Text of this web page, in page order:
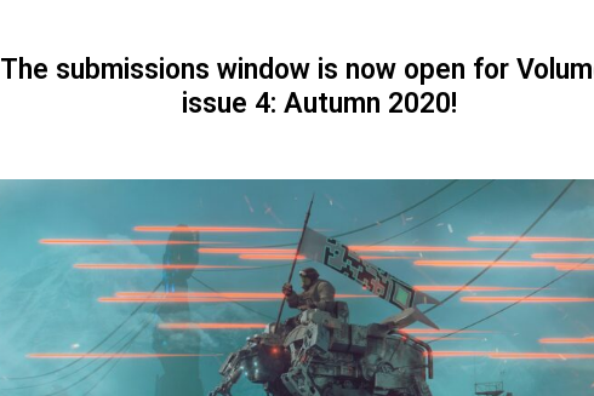
The submissions window is now open for
issue 4: Autumn 2020!